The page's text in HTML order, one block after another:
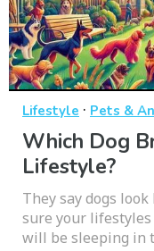
Lifestyle · Pets &
Which Dog
Lifestyle?
They say dogs
sure your
will be sleeping in